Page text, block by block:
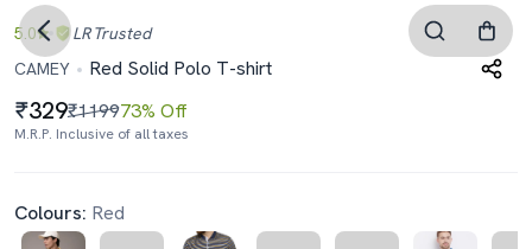
5.0 LR Trusted
CAMEY
Red Solid Polo T-shirt
329₹119973% Off
M.R.P. Inclusive of all taxes
Colours: Red